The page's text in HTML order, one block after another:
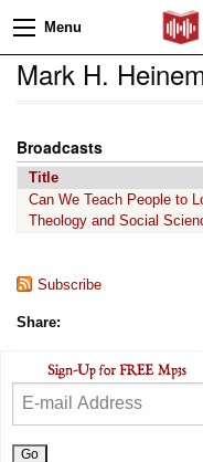
Menu
Mark H.
Broadcasts
Title
Can We Teach People to
Theology and Social
Subscribe
Share: